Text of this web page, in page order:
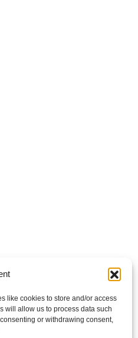
like cookies to store and/or access
will allow us to process data such
or withdrawing consent,